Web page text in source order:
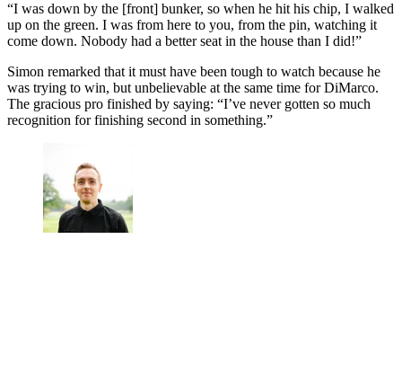
“I was down by the [front] bunker, so when he hit his chip, I walked
up on the green. I was from here to you, from the pin, watching it
come down. Nobody had a better seat in the house than I did!”
Simon remarked that it must have been tough to watch because he
was trying to win, but unbelievable at the same time for DiMarco.
The gracious pro finished by saying: “I’ve never gotten so much
recognition for finishing second in something.”